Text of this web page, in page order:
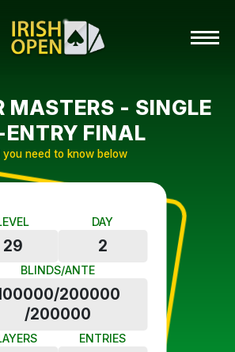
MASTERS - SINGLE
ENTRY FINAL
you need to know below
29
DAY
2
BLINDS/ANTE
200000
/200000
ENTRIES